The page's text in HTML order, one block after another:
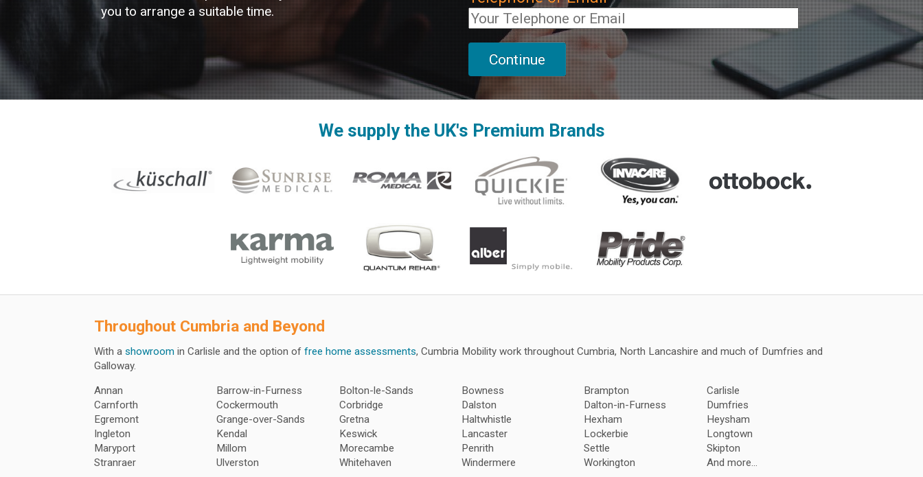
you to arrange a suitable time.
We supply the UK's Premium Brands
Throughout Cumbria and Beyond
With a showroom in Carlisle and the option of free home assessments, Cumbria Mobility work throughout Cumbria, North Lancashire and much of Dumfries and
Galloway.
Annan
Barrow-in-Furness Bolton-le-Sands Bowness Brampton
Carlisle
Carnforth
Cockermouth Corbridge Dalston Dalton-in-Furness
Dumfries
Egremont
Grange-over-Sands Gretna Haltwhistle Hexham
Heysham
Ingleton
Kendal Keswick Lancaster Lockerbie
Longtown
Maryport
Millom Morecambe Penrith Settle
Skipton
Stranraer
Ulverston Whitehaven Windermere Workington
And more...